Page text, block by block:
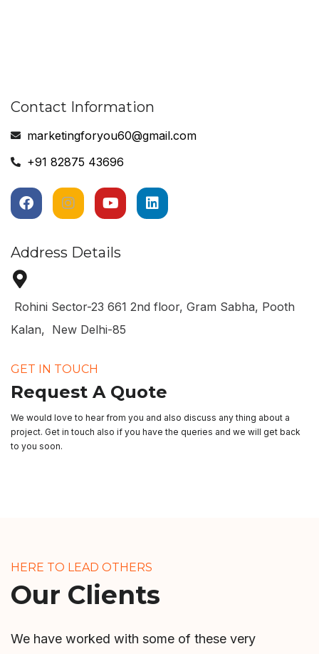
Contact Information
marketingforyou60@gmail.com
+91 82875 43696
Address Details
Rohini Sector-23 661 2nd floor, Gram Sabha, Pooth
Kalan, New Delhi-85
GET IN TOUCH
Request A Quote
We would love to hear from you and also discuss any thing about a
project. Get in touch also if you have the queries and we will get back
to you soon.
HERE TO LEAD OTHERS
Our Clients
We have worked with some of these very